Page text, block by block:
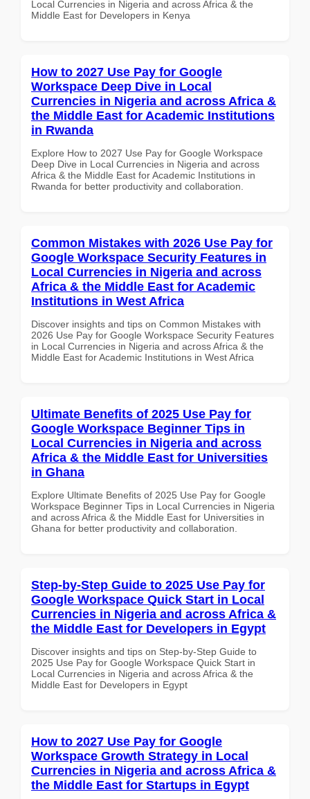
Local Currencies in Nigeria and across Africa & the
Middle East for Developers in Kenya
How to 2027 Use Pay for Google
Workspace Deep Dive in Local
Currencies in Nigeria and across Africa &
the Middle East for Academic Institutions
in Rwanda
Explore How to 2027 Use Pay for Google Workspace
Deep Dive in Local Currencies in Nigeria and across
Africa & the Middle East for Academic Institutions in
Rwanda for better productivity and collaboration.
Common Mistakes with 2026 Use Pay for
Google Workspace Security Features in
Local Currencies in Nigeria and across
Africa & the Middle East for Academic
Institutions in West Africa
Discover insights and tips on Common Mistakes with
2026 Use Pay for Google Workspace Security Features
in Local Currencies in Nigeria and across Africa & the
Middle East for Academic Institutions in West Africa
Ultimate Benefits of 2025 Use Pay for
Google Workspace Beginner Tips in
Local Currencies in Nigeria and across
Africa & the Middle East for Universities
in Ghana
Explore Ultimate Benefits of 2025 Use Pay for Google
Workspace Beginner Tips in Local Currencies in Nigeria
and across Africa & the Middle East for Universities in
Ghana for better productivity and collaboration.
Step-by-Step Guide to 2025 Use Pay for
Google Workspace Quick Start in Local
Currencies in Nigeria and across Africa &
the Middle East for Developers in Egypt
Discover insights and tips on Step-by-Step Guide to
2025 Use Pay for Google Workspace Quick Start in
Local Currencies in Nigeria and across Africa & the
Middle East for Developers in Egypt
How to 2027 Use Pay for Google
Workspace Growth Strategy in Local
Currencies in Nigeria and across Africa &
the Middle East for Startups in Egypt